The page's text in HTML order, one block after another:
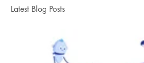
Latest Blog Posts